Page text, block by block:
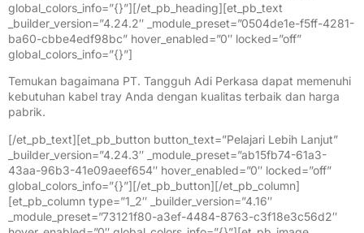
global_colors_info=”{}”][/et_pb_heading][et_pb_text
_builder_version=”4.24.2″ _module_preset=”0504de1e-f5ff-4281-
ba60-cbbe4edf98bc” hover_enabled=”0″ locked=”off”
global_colors_info=”{}”]
Temukan bagaimana PT. Tangguh Adi Perkasa dapat memenuhi
kebutuhan kabel tray Anda dengan kualitas terbaik dan harga
pabrik.
[/et_pb_text][et_pb_button button_text=”Pelajari Lebih Lanjut”
_builder_version=”4.24.3″ _module_preset=”ab15fb74-61a3-
43aa-96b3-41e09aeef654″ hover_enabled=”0″ locked=”off”
global_colors_info=”{}”][/et_pb_button][/et_pb_column]
[et_pb_column type=”1_2″ _builder_version=”4.16″
_module_preset=”73121f80-a3ef-4484-8763-c3f18e3c56d2″